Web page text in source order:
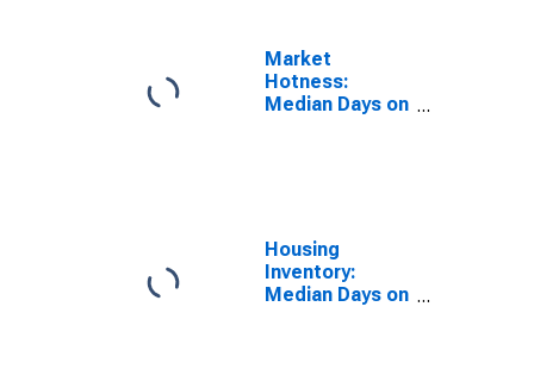
Market
Hotness:
Median Days on
Housing
Inventory:
Median Days on